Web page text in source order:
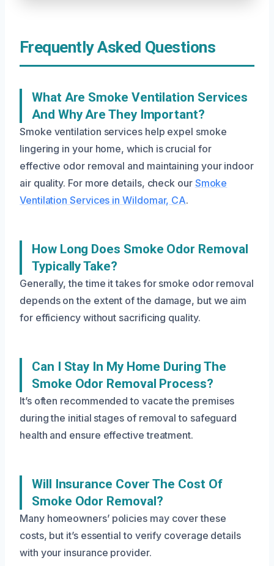
Frequently Asked Questions
What Are Smoke Ventilation Services
And Why Are They Important?
Smoke ventilation services help expel smoke
lingering in your home, which is crucial for
effective odor removal and maintaining your indoor
air quality. For more details, check our Smoke
Ventilation Services in Wildomar, CA.
How Long Does Smoke Odor Removal
Typically Take?
Generally, the time it takes for smoke odor removal
depends on the extent of the damage, but we aim
for efficiency without sacrificing quality.
Can I Stay In My Home During The
Smoke Odor Removal Process?
It’s often recommended to vacate the premises
during the initial stages of removal to safeguard
health and ensure effective treatment.
Will Insurance Cover The Cost Of
Smoke Odor Removal?
Many homeowners’ policies may cover these
costs, but it’s essential to verify coverage details
with your insurance provider.